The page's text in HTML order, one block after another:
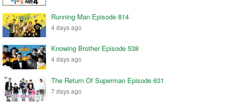
Running Man Episode 814
4 days ago
Knowing Brother Episode 538
4 days ago
The Return Of Superman Episode 631
7 days ago